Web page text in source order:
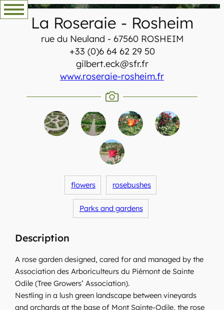
Skip
to
La Roseraie - Rosheim
rue du Neuland - 67560 ROSHEIM
+33 (0)6 64 62 29 50
gilbert.eck@sfr.fr
www.roseraie-rosheim.fr
flowers rosebushes
Parks and gardens
Description
A rose garden designed, cared for and managed by the
Association des Arboriculteurs du Piémont de Sainte
Odile (Tree Growers’ Association).
Nestling in a lush green landscape between vineyards
and orchards at the base of Mont Sainte-Odile, the rose